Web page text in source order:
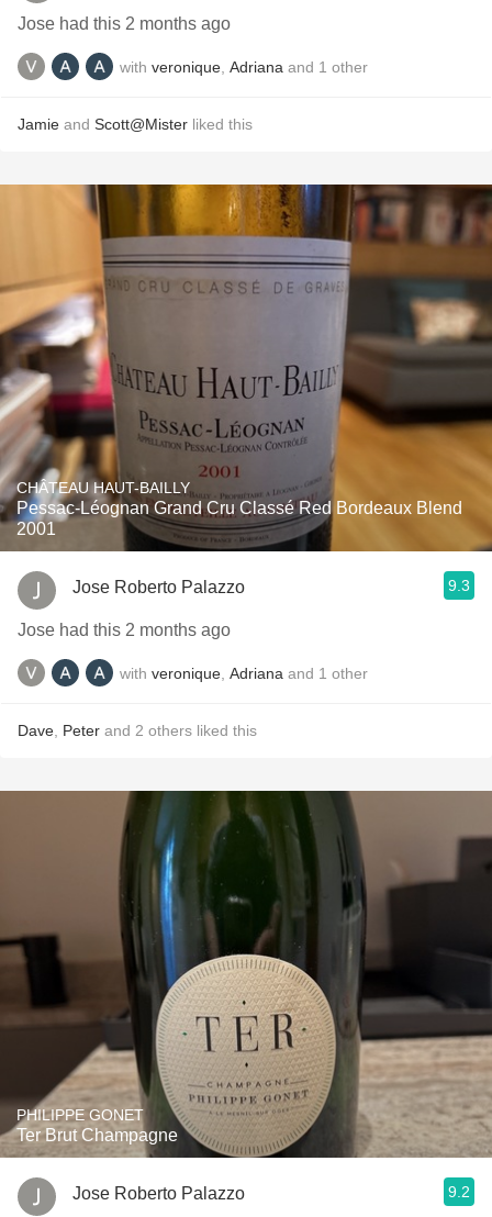
Jose had this 2 months ago
with veronique Adriana and 1 other
Jamie and Scott@Mister liked this
CHÂTEAU HAUT-BAILLY
Pessac-Léognan Grand Cru Classé Red Bordeaux Blend
2001
Jose Roberto Palazzo 9.3
Jose had this 2 months ago
with veronique Adriana and 1 other
Dave Peter and 2 others liked this
PHILIPPE GONET
Ter Brut Champagne
Jose Roberto Palazzo 9.2